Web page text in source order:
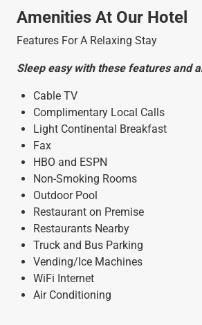
Amenities At Our Hotel
Features For A Relaxing Stay
Sleep easy with these features and
Cable TV
Complimentary Local Calls
Light Continental Breakfast
Fax
HBO and ESPN
Non-Smoking Rooms
Outdoor Pool
Restaurant on Premise
Restaurants Nearby
Truck and Bus Parking
Vending/Ice Machines
WiFi Internet
Air Conditioning